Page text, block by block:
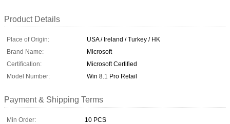
Product Details
Place of Origin:
USA / Ireland / Turkey / HK
Brand Name:
Microsoft
Certification:
Microsoft Certified
Model Number:
Win 8.1 Pro Retail
Payment & Shipping Terms
Min Order:
10 PCS